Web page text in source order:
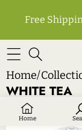
Free
Home
Home/
WHITE TEA
HelloYoung
Yunnan
Sale